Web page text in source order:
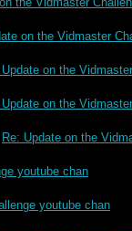
on the Vidmaster
Update on the
Update on the
Re: Update on the
youtube chan
youtube chan